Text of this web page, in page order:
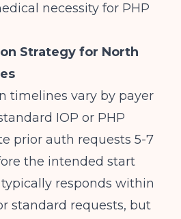
necessity for PHP
Strategy for North
timelines vary by payer
IOP or PHP
prior auth requests 5-7
the intended start
typically responds within
standard requests, but